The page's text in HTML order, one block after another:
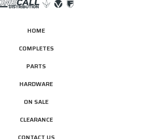
HOME
COMPLETES
PARTS
HARDWARE
ON SALE
CLEARANCE